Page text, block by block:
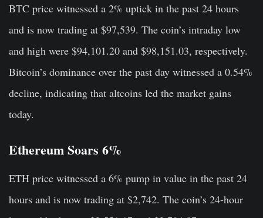
BTC price witnessed a 2% uptick in the past 24 hours
and is now trading at $97,539. The coin’s intraday low
and high were $94,101.20 and $98,151.03, respectively.
Bitcoin’s dominance over the past day witnessed a 0.54%
decline, indicating that altcoins led the market gains
today.
Ethereum Soars 6%
ETH price witnessed a 6% pump in value in the past 24
hours and is now trading at $2,742. The coin’s 24-hour